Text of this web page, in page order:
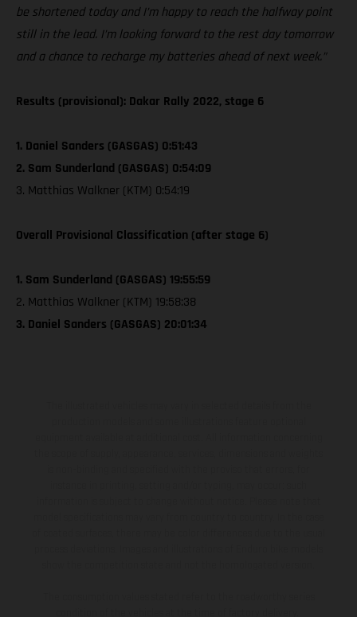
be shortened today and I’m happy to reach the halfway point
still in the lead. I’m looking forward to the rest day tomorrow
and a chance to recharge my batteries ahead of next week.”
Results (provisional): Dakar Rally 2022, stage 6
1. Daniel Sanders (GASGAS) 0:51:43
2. Sam Sunderland (GASGAS) 0:54:09
3. Matthias Walkner (KTM) 0:54:19
Overall Provisional Classification (after stage 6)
1. Sam Sunderland (GASGAS) 19:55:59
2. Matthias Walkner (KTM) 19:58:38
3. Daniel Sanders (GASGAS) 20:01:34